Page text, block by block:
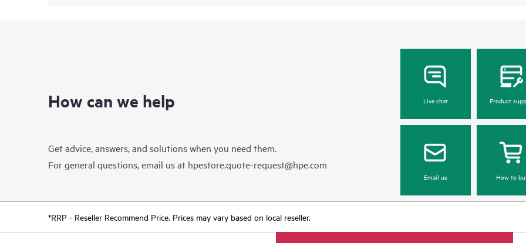
How can we help
Get advice, answers, and solutions when you need them.
For general questions, email us at hpestore.quote-request@hpe.com
Live chat Product
Email us How to
*RRP - Reseller Recommend Price. Prices may vary based on local reseller.